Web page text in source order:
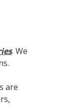
. We
are